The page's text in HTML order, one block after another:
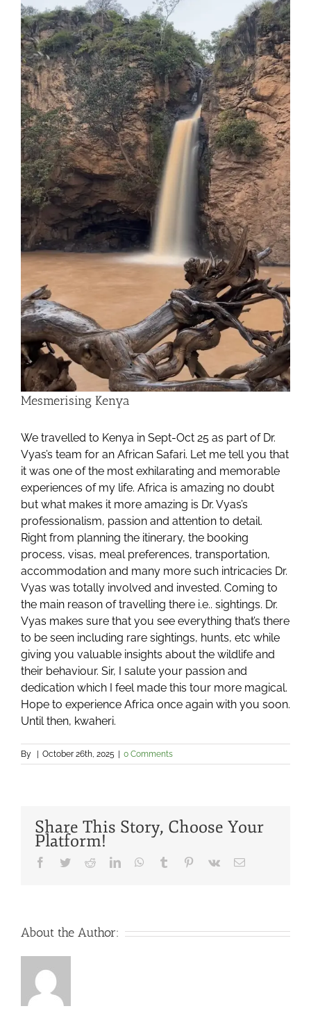
Mesmerising Kenya
We travelled to Kenya in Sept-Oct 25 as part of Dr.
Vyas’s team for an African Safari. Let me tell you that
it was one of the most exhilarating and memorable
experiences of my life. Africa is amazing no doubt
but what makes it more amazing is Dr. Vyas’s
professionalism, passion and attention to detail.
Right from planning the itinerary, the booking
process, visas, meal preferences, transportation,
accommodation and many more such intricacies Dr.
Vyas was totally involved and invested. Coming to
the main reason of travelling there i.e.. sightings. Dr.
Vyas makes sure that you see everything that’s there
to be seen including rare sightings, hunts, etc while
giving you valuable insights about the wildlife and
their behaviour. Sir, I salute your passion and
dedication which I feel made this tour more magical.
Hope to experience Africa once again with you soon.
Until then, kwaheri.
By October 26th, 2025 0 Comments
Share This Story, Choose Your
Platform!
Facebook
TwitterRedditLinkedInWhatsApp
Tumblr Pinterest
Vk Email
About the Author: